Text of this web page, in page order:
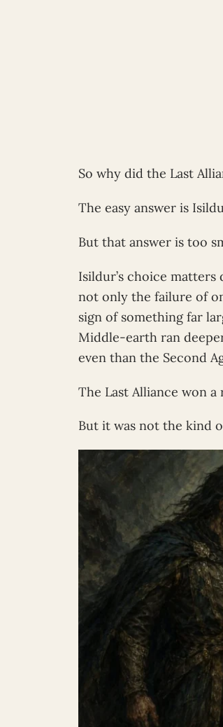
So why did the Last
The easy answer is
But that answer is too
Isildur’s choice
not only the failure of
sign of something far
Middle-earth ran
even than the Second
The Last Alliance won
But it was not the kind